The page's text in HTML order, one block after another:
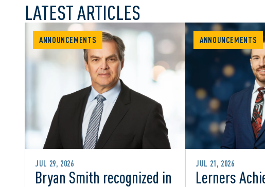
LATEST ARTICLES
ANNOUNCEMENTS
JUL 29, 2026
Bryan Smith recognized in
ANNOUNCEMENTS
JUL 21, 2026
Lerners